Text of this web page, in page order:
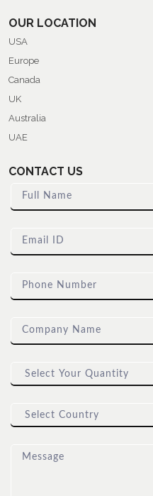
OUR LOCATION
USA
Europe
Canada
UK
Australia
UAE
CONTACT US